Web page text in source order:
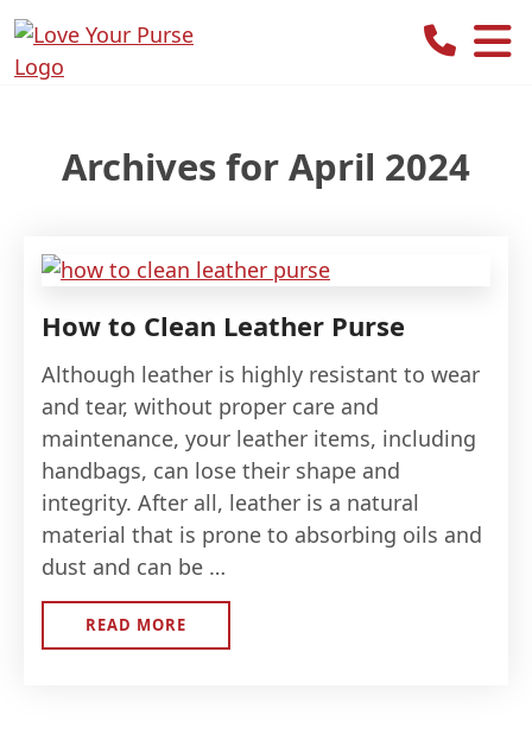
Love
Your
Archives for April 2024
How to Clean Leather Purse
Although leather is highly resistant to wear
and tear, without proper care and
maintenance, your leather items, including
handbags, can lose their shape and
integrity. After all, leather is a natural
material that is prone to absorbing oils and
dust and can be …
READ MORE
ABOUT
HOW